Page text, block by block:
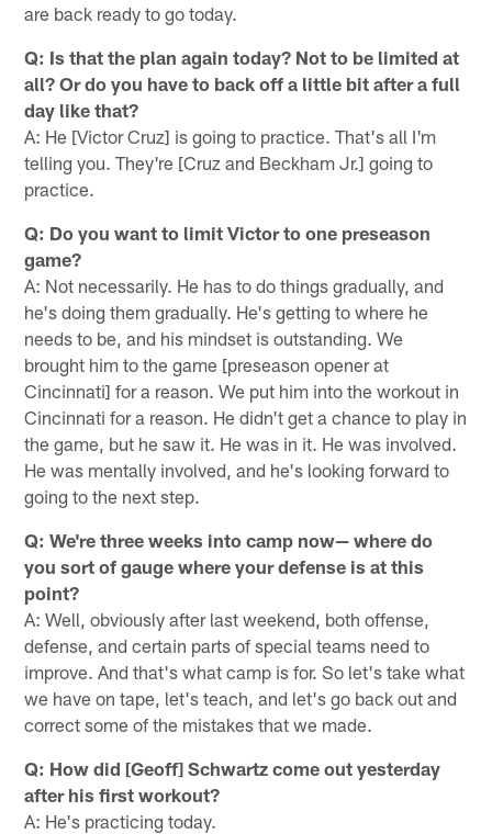
are back ready to go today.
Q: Is that the plan again today? Not to be limited at
all? Or do you have to back off a little bit after a full
day like that?
A: He [Victor Cruz] is going to practice. That's all I'm
telling you. They're [Cruz and Beckham Jr.] going to
practice.
Q: Do you want to limit Victor to one preseason
game?
A: Not necessarily. He has to do things gradually, and
he's doing them gradually. He's getting to where he
needs to be, and his mindset is outstanding. We
brought him to the game [preseason opener at
Cincinnati] for a reason. We put him into the workout in
Cincinnati for a reason. He didn't get a chance to play in
the game, but he saw it. He was in it. He was involved.
He was mentally involved, and he's looking forward to
going to the next step.
Q: We're three weeks into camp now— where do
you sort of gauge where your defense is at this
point?
A: Well, obviously after last weekend, both offense,
defense, and certain parts of special teams need to
improve. And that's what camp is for. So let's take what
we have on tape, let's teach, and let's go back out and
correct some of the mistakes that we made.
Q: How did [Geoff] Schwartz come out yesterday
after his first workout?
A: He's practicing today.